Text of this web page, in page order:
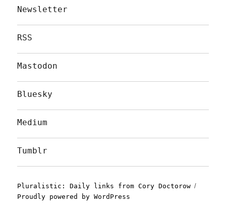
Newsletter
RSS
Mastodon
Bluesky
Medium
Tumblr
Pluralistic: Daily links from Cory Doctorow
Proudly powered by WordPress